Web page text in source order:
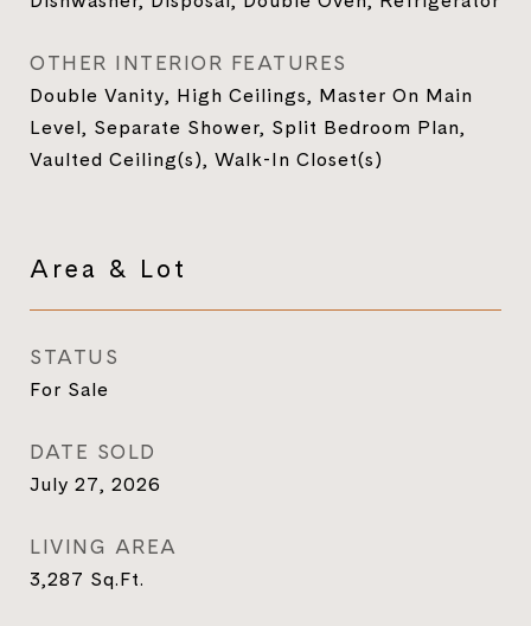
OTHER INTERIOR FEATURES
Double Vanity, High Ceilings, Master On Main
Level, Separate Shower, Split Bedroom Plan,
Vaulted Ceiling(s), Walk-In Closet(s)
Area & Lot
STATUS
For Sale
DATE SOLD
July 27, 2026
LIVING AREA
3,287 Sq.Ft.